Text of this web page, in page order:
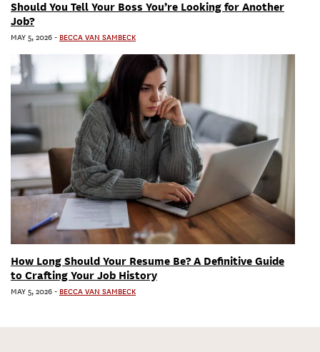
Should You Tell Your Boss You’re Looking for Another
Job?
MAY 5, 2026 - BECCA VAN SAMBECK
How Long Should Your Resume Be? A Definitive Guide
to Crafting Your Job History
MAY 5, 2026 - BECCA VAN SAMBECK